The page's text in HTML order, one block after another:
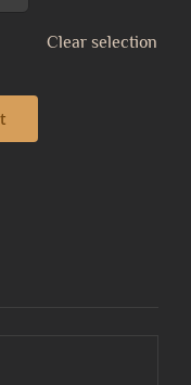
Clear selection